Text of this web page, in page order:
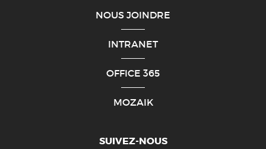
NOUS JOINDRE
INTRANET
OFFICE 365
MOZAIK
SUIVEZ-NOUS